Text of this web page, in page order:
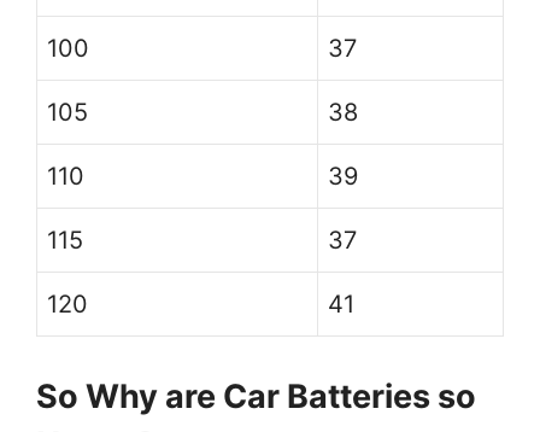
100 37
105 38
110 39
115 37
120 41
So Why are Car Batteries so